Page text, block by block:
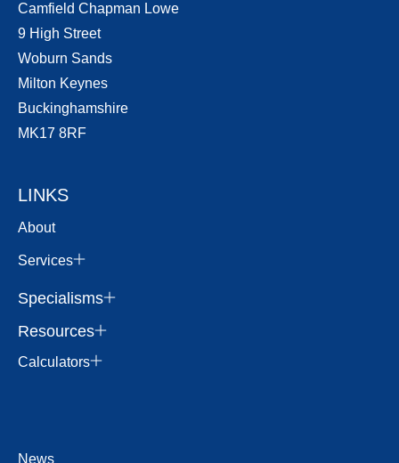
Camfield Chapman Lowe
9 High Street
Woburn Sands
Milton Keynes
Buckinghamshire
MK17 8RF
LINKS
About
Services
Specialisms
Resources
Calculators
News